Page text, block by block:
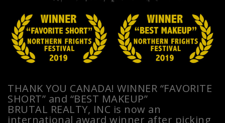
THANK YOU CANADA! WINNER “FAVORITE
SHORT” and “BEST MAKEUP”
BRUTAL REALTY, INC is now an
international award winner after picking